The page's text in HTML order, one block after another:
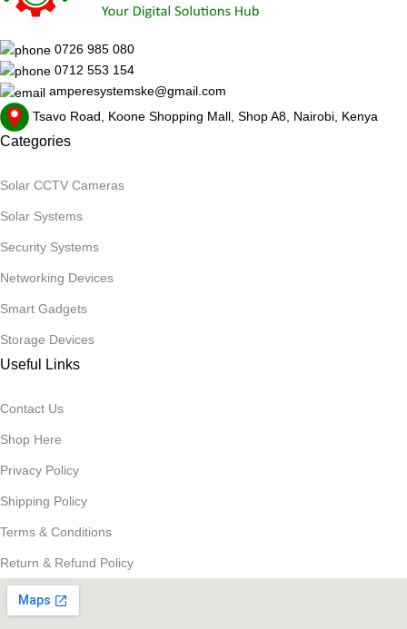
0726 985 080
0712 553 154
amperesystemske@gmail.com
Tsavo Road, Koone Shopping Mall, Shop A8, Nairobi, Kenya
Categories
Solar CCTV Cameras
Solar Systems
Security Systems
Networking Devices
Smart Gadgets
Storage Devices
Useful Links
Contact Us
Shop Here
Privacy Policy
Shipping Policy
Terms & Conditions
Return & Refund Policy